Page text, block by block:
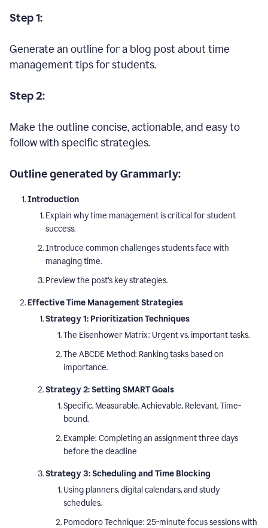
Step 1:
Generate an outline for a blog post about time
management tips for students.
Step 2:
Make the outline concise, actionable, and easy to
follow with specific strategies.
Outline generated by Grammarly:
Introduction
Explain why time management is critical for student
success.
Introduce common challenges students face with
managing time.
Preview the post’s key strategies.
Effective Time Management Strategies
Strategy 1: Prioritization Techniques
The Eisenhower Matrix: Urgent vs. important tasks.
The ABCDE Method: Ranking tasks based on
importance.
Strategy 2: Setting SMART Goals
Specific, Measurable, Achievable, Relevant, Time-
bound.
Example: Completing an assignment three days
before the deadline
Strategy 3: Scheduling and Time Blocking
Using planners, digital calendars, and study
schedules.
Pomodoro Technique: 25-minute focus sessions with